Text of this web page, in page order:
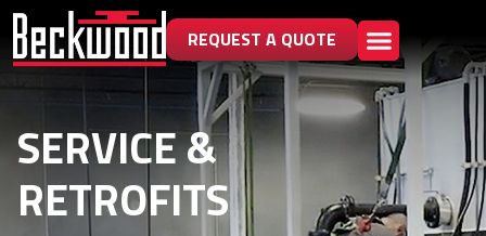
REQUEST A QUOTE
SERVICE &
RETROFITS